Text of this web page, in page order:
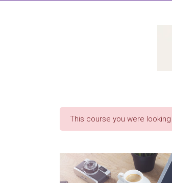
This course you were